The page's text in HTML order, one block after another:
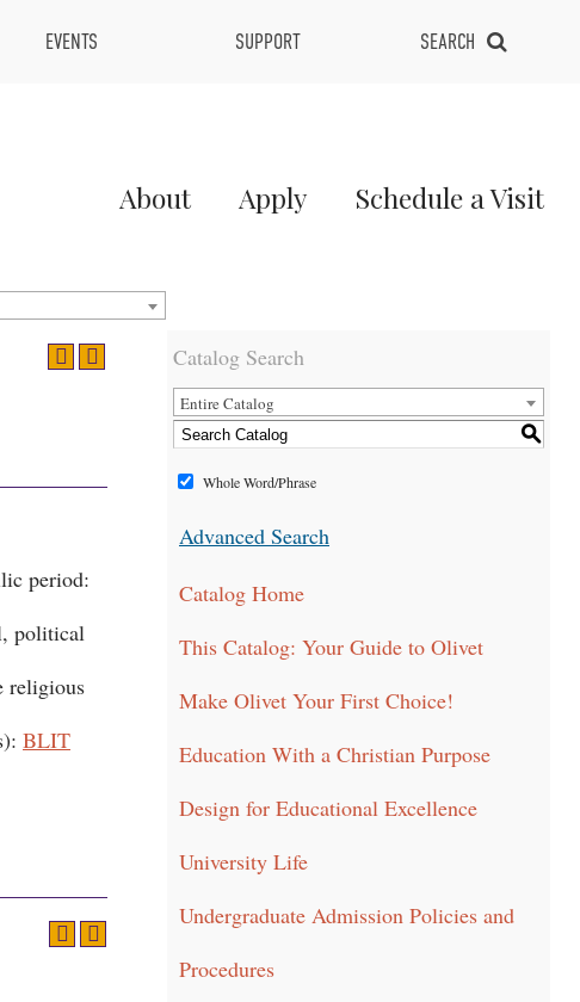
EVENTS SUPPORT SEARCH
About Apply Schedule a Visit
period:
political
religious
BLIT
Catalog Search
Entire Catalog
S
Whole Word/Phrase
Advanced Search
Catalog Home
This Catalog: Your Guide to Olivet
Make Olivet Your First Choice!
Education With a Christian Purpose
Design for Educational Excellence
University Life
Undergraduate Admission Policies and
Procedures